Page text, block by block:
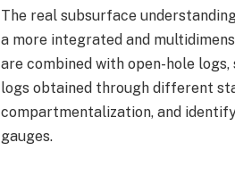
The real subsurface
a more integrated and
are combined with open-hole
logs obtained through different
compartmentalization, and
gauges.